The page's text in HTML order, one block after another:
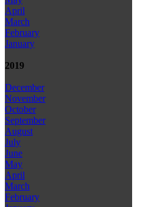
April
March
February
January
2019
December
November
October
September
August
July
June
May
April
March
February